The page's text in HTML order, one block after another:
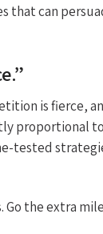
that can
is fierce,
proportional
tested
Go the extra